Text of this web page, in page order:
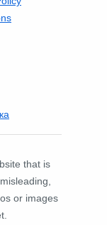
that is
or images